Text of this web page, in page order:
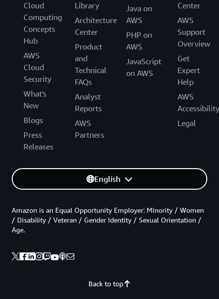
Cloud
Computing
Concepts
Hub
AWS
Cloud
Security
What's
New
Blogs
Press
Releases
Library
Architecture
Center
Product
and
Technical
FAQs
Analyst
Reports
AWS
Partners
Java on
AWS
PHP on
AWS
JavaScript
on AWS
Center
AWS
Support
Overview
Get
Expert
Help
AWS
Accessibility
Legal
English
Back to top
Amazon is an Equal Opportunity Employer: Minority / Women
/ Disability / Veteran / Gender Identity / Sexual Orientation /
Age.